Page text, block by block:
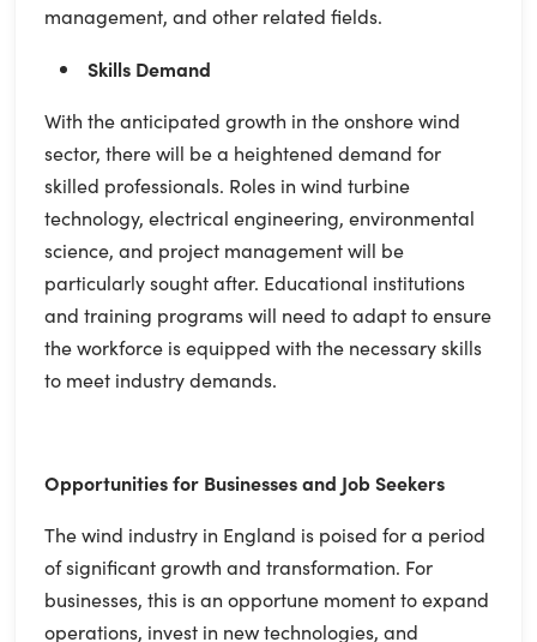
management, and other related fields.
Skills Demand
With the anticipated growth in the onshore wind
sector, there will be a heightened demand for
skilled professionals. Roles in wind turbine
technology, electrical engineering, environmental
science, and project management will be
particularly sought after. Educational institutions
and training programs will need to adapt to ensure
the workforce is equipped with the necessary skills
to meet industry demands.
Opportunities for Businesses and Job Seekers
The wind industry in England is poised for a period
of significant growth and transformation. For
businesses, this is an opportune moment to expand
operations, invest in new technologies, and